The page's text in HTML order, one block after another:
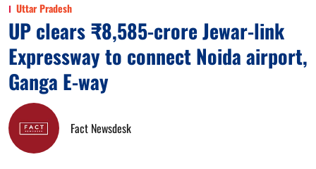
Uttar Pradesh
UP clears ₹8,585-crore Jewar-link
Expressway to connect Noida airport,
Ganga E-way
Fact Newsdesk